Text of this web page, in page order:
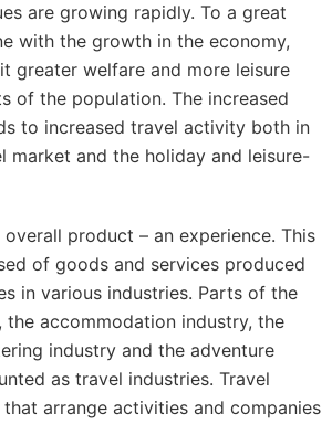
are growing rapidly. To a great
with the growth in the economy,
greater welfare and more leisure
of the population. The increased
to increased travel activity both in
market and the holiday and leisure-
product – an experience. This
of goods and services produced
in various industries. Parts of the
accommodation industry, the
industry and the adventure
as travel industries. Travel
arrange activities and companies